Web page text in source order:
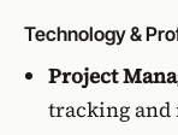
Technology &
Project
tracking